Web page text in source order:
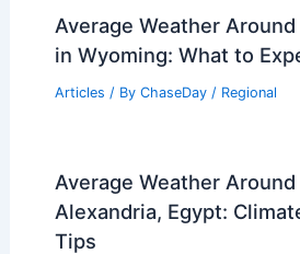
Average Weather
in Wyoming: What to
Articles / By ChaseDay / Regional
Average Weather
Alexandria, Egypt:
Tips